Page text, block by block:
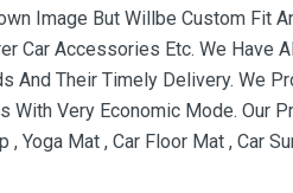
Image But Willbe Custom Fit
Car Accessories Etc. We
And Their Timely Delivery. We
Very Economic Mode. Our
Yoga Mat , Car Floor Mat , Car